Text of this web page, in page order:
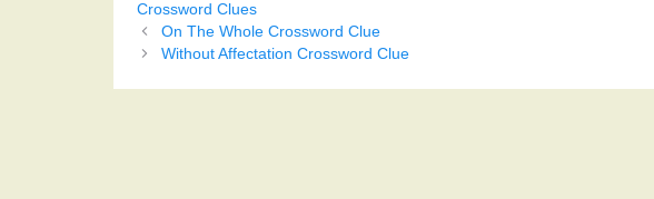
Crossword Clues
On The Whole Crossword Clue
Without Affectation Crossword Clue